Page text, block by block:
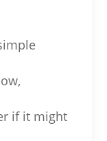
if it might